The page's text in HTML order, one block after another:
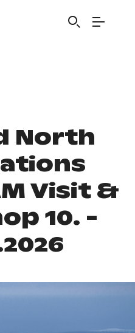
North
Visit &
10. -